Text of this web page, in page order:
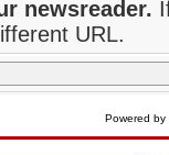
newsreader.
URL.
Powered by